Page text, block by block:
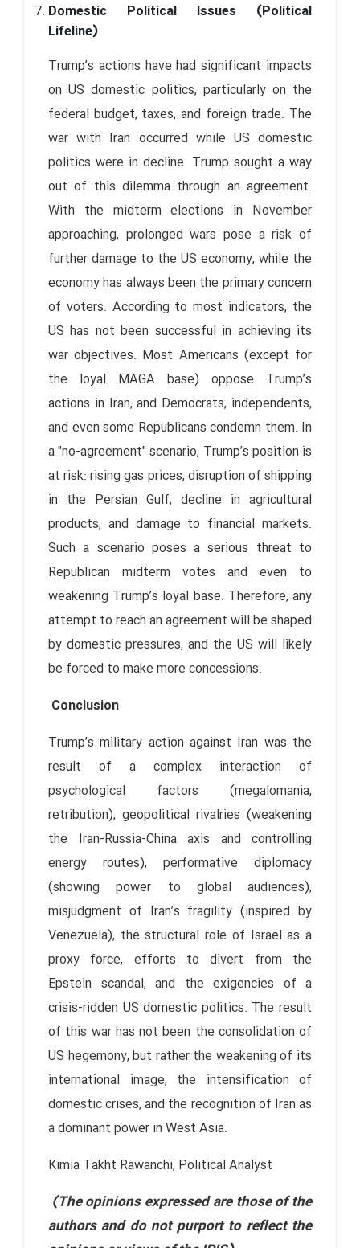
Domestic Political Issues (Political
Lifeline)
Trump’s actions have had significant impacts
on US domestic politics, particularly on the
federal budget, taxes, and foreign trade. The
war with Iran occurred while US domestic
politics were in decline. Trump sought a way
out of this dilemma through an agreement.
With the midterm elections in November
approaching, prolonged wars pose a risk of
further damage to the US economy, while the
economy has always been the primary concern
of voters. According to most indicators, the
US has not been successful in achieving its
war objectives. Most Americans (except for
the loyal MAGA base) oppose Trump’s
actions in Iran, and Democrats, independents,
and even some Republicans condemn them. In
a "no-agreement" scenario, Trump’s position is
at risk: rising gas prices, disruption of shipping
in the Persian Gulf, decline in agricultural
products, and damage to financial markets.
Such a scenario poses a serious threat to
Republican midterm votes and even to
weakening Trump’s loyal base. Therefore, any
attempt to reach an agreement will be shaped
by domestic pressures, and the US will likely
be forced to make more concessions.
Conclusion
Trump’s military action against Iran was the
result of a complex interaction of
psychological factors (megalomania,
retribution), geopolitical rivalries (weakening
the Iran-Russia-China axis and controlling
energy routes), performative diplomacy
(showing power to global audiences),
misjudgment of Iran’s fragility (inspired by
Venezuela), the structural role of Israel as a
proxy force, efforts to divert from the
Epstein scandal, and the exigencies of a
crisis-ridden US domestic politics. The result
of this war has not been the consolidation of
US hegemony, but rather the weakening of its
international image, the intensification of
domestic crises, and the recognition of Iran as
a dominant power in West Asia.
Kimia Takht Rawanchi, Political Analyst
(The opinions expressed are those of the
authors and do not purport to reflect the